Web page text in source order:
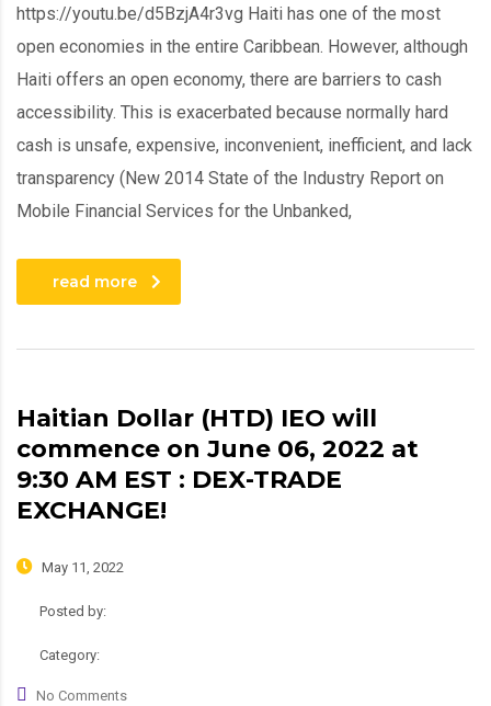
https://youtu.be/d5BzjA4r3vg Haiti has one of the most
open economies in the entire Caribbean. However, although
Haiti offers an open economy, there are barriers to cash
accessibility. This is exacerbated because normally hard
cash is unsafe, expensive, inconvenient, inefficient, and lack
transparency (New 2014 State of the Industry Report on
Mobile Financial Services for the Unbanked,
read more
Haitian Dollar (HTD) IEO will
commence on June 06, 2022 at
9:30 AM EST : DEX-TRADE
EXCHANGE!
May 11, 2022
Posted by:
Category:
No Comments